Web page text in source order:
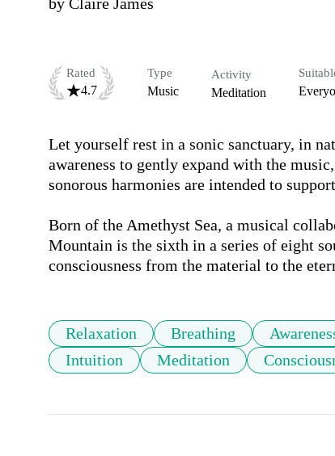
by Claire James
Rated
4.7
Type
Music
Activity
Meditation
Let yourself rest in a sonic sanctuary, in
awareness to gently expand with the
sonorous harmonies are intended to
Born of the Amethyst Sea, a musical
Mountain is the sixth in a series of eight
consciousness from the material to the
Relaxation Breathing
Intuition
Meditation